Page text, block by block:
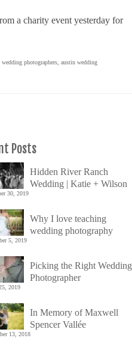
a charity event yesterday for
wedding photographers austin wedding
Posts
Hidden River Ranch
Wedding | Katie + Wilson
30, 2019
Why I love teaching
wedding photography
5, 2019
Picking the Right Wedding
Photographer
2019
In Memory of Maxwell
Spencer Vallée
13, 2018